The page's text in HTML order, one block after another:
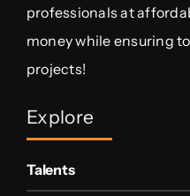
professionals at
money while ensuring
projects!
Explore
Talents